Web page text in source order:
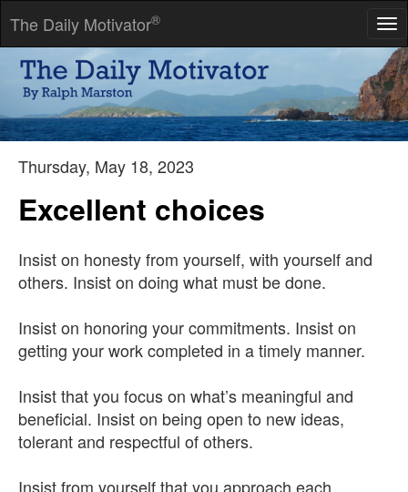
The Daily Motivator®
Most folks are about as happy as they make up their minds to
be.
-- Abraham Lincoln
Thursday, May 18, 2023
Excellent choices
Insist on honesty from yourself, with yourself and
others. Insist on doing what must be done.
Insist on honoring your commitments. Insist on
getting your work completed in a timely manner.
Insist that you focus on what’s meaningful and
beneficial. Insist on being open to new ideas,
tolerant and respectful of others.
Insist from yourself that you approach each